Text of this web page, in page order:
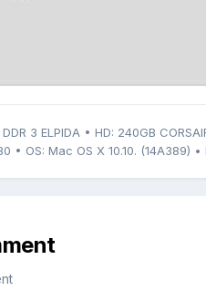
3 ELPIDA • HD: 240GB
• OS: Mac OS X 10.10. (14A389) •